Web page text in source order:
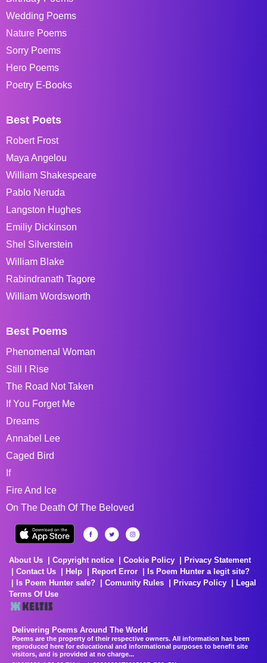
Wedding Poems
Nature Poems
Sorry Poems
Hero Poems
Poetry E-Books
Best Poets
Robert Frost
Maya Angelou
William Shakespeare
Pablo Neruda
Langston Hughes
Emiliy Dickinson
Shel Silverstein
William Blake
Rabindranath Tagore
William Wordsworth
Best Poems
Phenomenal Woman
Still I Rise
The Road Not Taken
If You Forget Me
Dreams
Annabel Lee
Caged Bird
If
Fire And Ice
On The Death Of The Beloved
About Us Copyright notice Cookie Policy
Privacy Statement
Contact Us
Help Report Error
Is Poem Hunter a legit site?
Is Poem Hunter safe?
Comunity Rules Privacy Policy
Legal
Terms Of Use
Delivering Poems Around The World
Poems are the property of their respective owners. All information has been
reproduced here for educational and informational purposes to benefit site
visitors, and is provided at no charge...